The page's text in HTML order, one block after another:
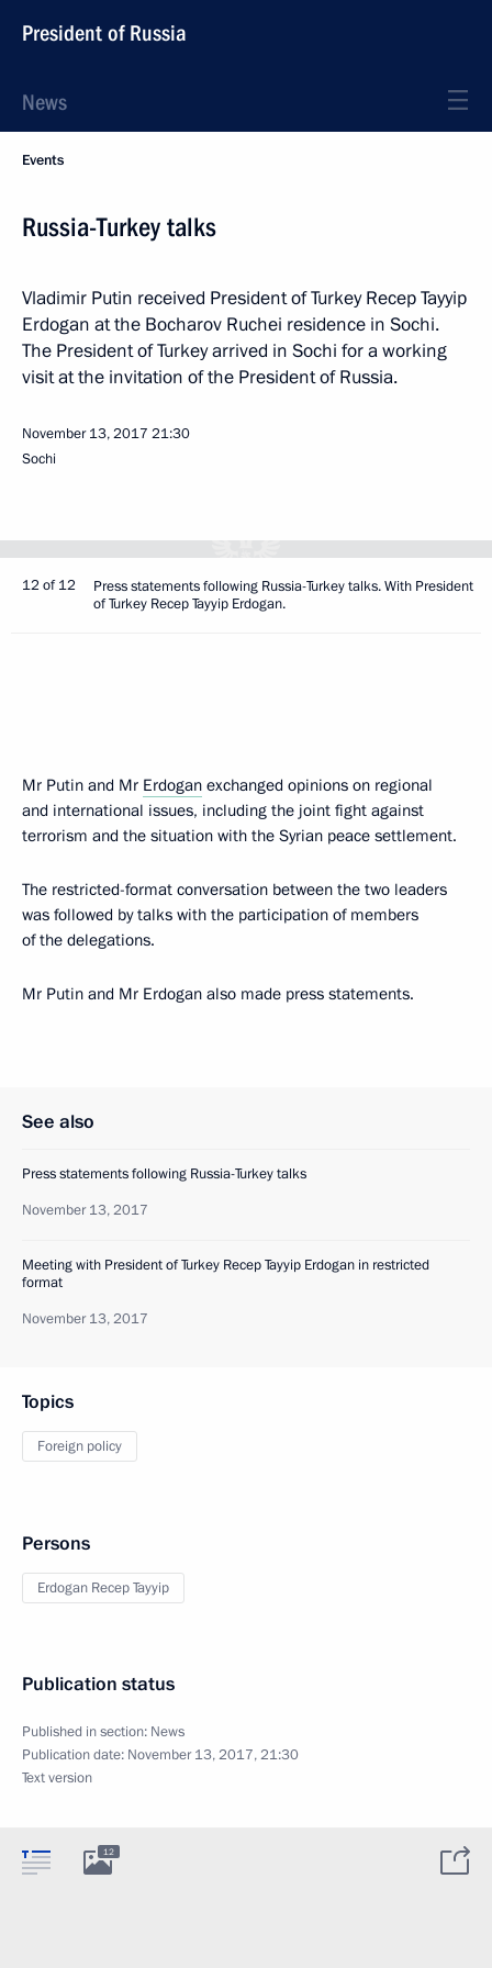
President of Russia
News
Events
Russia-Turkey talks
Vladimir Putin received President of Turkey Recep Tayyip
Erdogan at the Bocharov Ruchei residence in Sochi.
The President of Turkey arrived in Sochi for a working
visit at the invitation of the President of Russia.
November 13, 2017 21:30
Sochi
12 of 12
Press statements following Russia-Turkey talks. With President
of Turkey Recep Tayyip Erdogan.
Mr Putin and Mr Erdogan exchanged opinions on regional
and international issues, including the joint fight against
terrorism and the situation with the Syrian peace settlement.
The restricted-format conversation between the two leaders
was followed by talks with the participation of members
of the delegations.
Mr Putin and Mr Erdogan also made press statements.
See also
Press statements following Russia-Turkey talks
November 13, 2017
Meeting with President of Turkey Recep Tayyip Erdogan in restricted
format
November 13, 2017
Topics
Foreign policy
Persons
Erdogan Recep Tayyip
Publication status
Published in section: News
Publication date: November 13, 2017, 21:30
Text version
12